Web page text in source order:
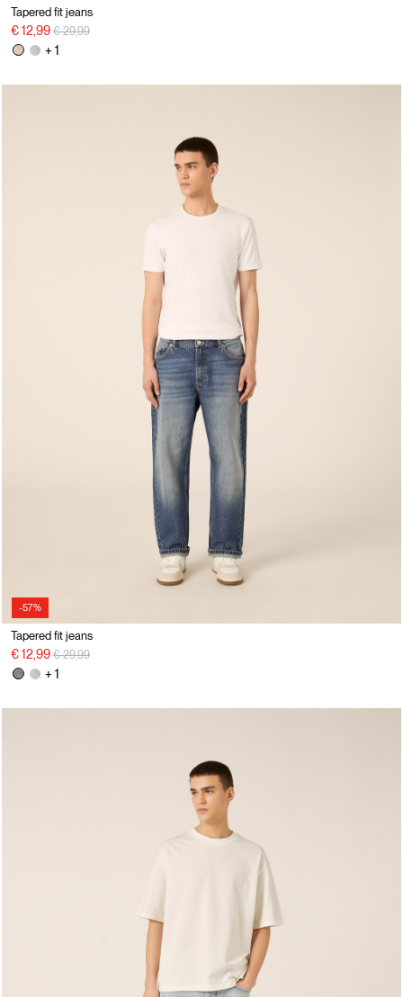
Tapered fit jeans
€ 12,99 Price reduced from
€ 29,99to
+ 1
-57%
Tapered fit jeans
€ 12,99 Price reduced from
€ 29,99to
+ 1